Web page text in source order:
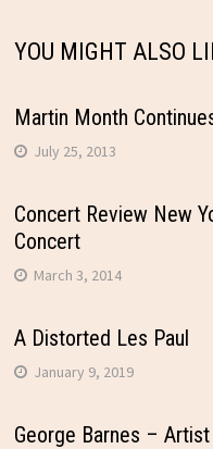
YOU MIGHT ALSO
Martin Month
July 25, 2013
Concert Review New
Concert
March 3, 2014
A Distorted Les Paul
January 9, 2019
George Barnes –